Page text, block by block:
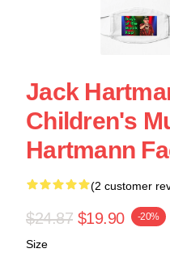
Jack
Children's
Hartmann
(2 customer
$24.87 $19.90 -20%
Size